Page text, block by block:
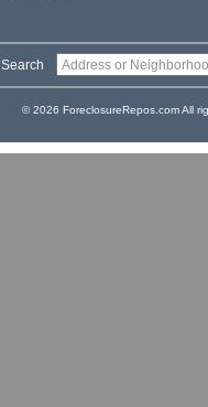
Search
© 2026 ForeclosureRepos.com All